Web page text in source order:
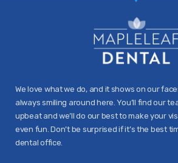
We love what we do, and it shows on our
always smiling around here. You’ll find our
upbeat and we’ll do our best to make your
even fun. Don’t be surprised if it’s the best
dental office.